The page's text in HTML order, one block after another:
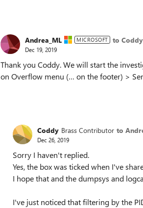
Andrea_ML MICROSOFT to Coddy
Dec 19, 2019
Thank you Coddy. We will start the
on Overflow menu (… on the footer) >
Coddy Brass Contributor to
Dec 26, 2019
Sorry I haven't replied.
Yes, the box was ticked when I've
I hope that and the dumpsys and
I've just noticed that filtering by the